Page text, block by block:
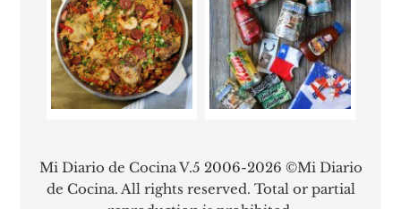
Mi Diario de Cocina V.5 2006-2026 ©Mi Diario
de Cocina. All rights reserved. Total or partial